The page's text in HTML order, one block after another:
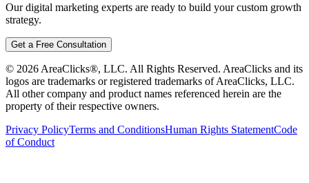
Our digital marketing experts are ready to build your custom growth
strategy.
Get a Free Consultation
© 2026 AreaClicks®, LLC. All Rights Reserved. AreaClicks and its
logos are trademarks or registered trademarks of AreaClicks, LLC.
All other company and product names referenced herein are the
property of their respective owners.
Privacy PolicyTerms and ConditionsHuman Rights StatementCode
of Conduct